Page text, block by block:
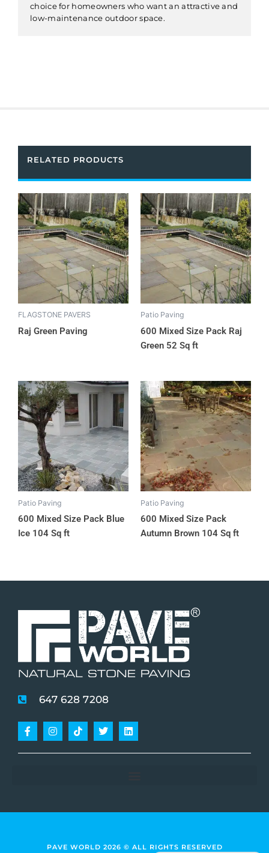
choice for homeowners who want an attractive and
low-maintenance outdoor space.
RELATED PRODUCTS
FLAGSTONE PAVERS
Raj Green Paving
Patio Paving
600 Mixed Size Pack Raj
Green 52 Sq ft
Patio Paving
600 Mixed Size Pack Blue
Ice 104 Sq ft
Patio Paving
600 Mixed Size Pack
Autumn Brown 104 Sq ft
647 628 7208
Facebook-
f
InstagramTiktokTwitterLinkedin
PAVE WORLD 2026 © ALL RIGHTS RESERVED